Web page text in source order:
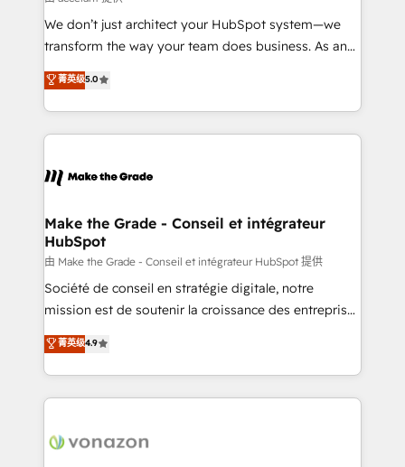
travers le changement, tout en centrant vos objectifs
d’entreprise. Grâce à une méthodologie éprouvée
rapidement vos enjeux et intégrons parfaitement
HubSpot dans votre organisation. Pour toute
un échange dédié.
We don’t just architect your HubSpot system—we
transform the way your team does business. As an
Elite HubSpot Solutions Partner, we specialize in
creating tailored, end-to-end CRM solutions that
accelerate growth, improve operational efficiency,
and ensure faster time to value on HubSpot. What
day one, our team takes the time to deeply
strategies that deliver impactful results. Our mission
is to empower you to unlock HubSpot’s full potential
—faster. Through expert training, unmatched
responsiveness, and ongoing support, we equip
your team to adopt new systems with confidence
customer engagement.
菁英级5.0
Make the Grade - Conseil et intégrateur
HubSpot
由 Make the Grade - Conseil et intégrateur HubSpot 提供
Société de conseil en stratégie digitale, notre
mission est de soutenir la croissance des entreprises
B2B à travers l’acquisition de nouveaux clients,
l'intégration CRM et le développement des revenus
auprès de vos comptes existants. En France et à
l'international, nous travaillons avec des ETI
delà d’une simple transformation digitale et des
菁英级4.9